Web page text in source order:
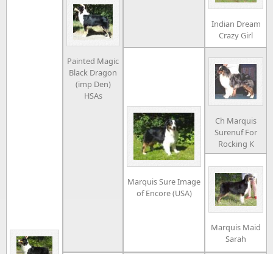
Painted Magic
Black Dragon
(imp Den)
HSAs
Indian Dream
Crazy Girl
Marquis Sure Image
of Encore (USA)
Ch Marquis
Surenuf For
Rocking K
Marquis Maid
Sarah